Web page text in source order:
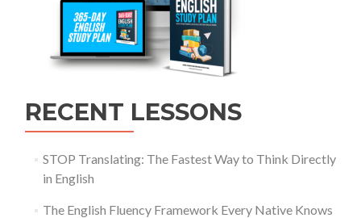
RECENT LESSONS
STOP Translating: The Fastest Way to Think Directly
in English
The English Fluency Framework Every Native Knows